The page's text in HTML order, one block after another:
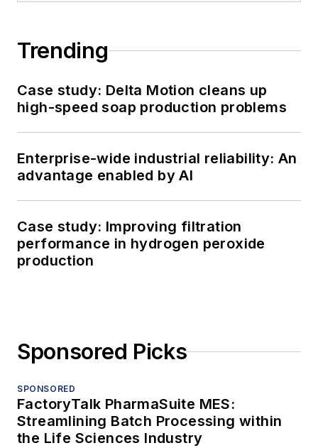
Trending
Case study: Delta Motion cleans up
high-speed soap production problems
Enterprise-wide industrial reliability: An
advantage enabled by AI
Case study: Improving filtration
performance in hydrogen peroxide
production
Sponsored Picks
SPONSORED
FactoryTalk PharmaSuite MES:
Streamlining Batch Processing within
the Life Sciences Industry